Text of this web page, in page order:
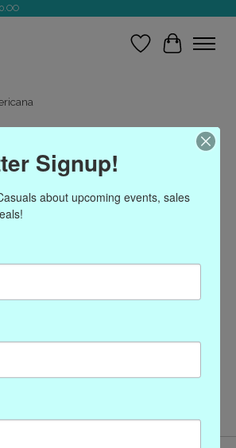
Wish ListCart
tagged with
Signup!
about upcoming events, sales